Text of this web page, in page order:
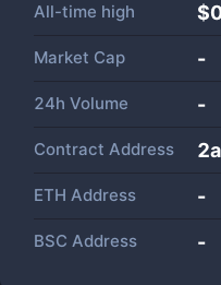
All-time high
Market Cap -
24h Volume -
Contract Address
ETH Address -
BSC Address -